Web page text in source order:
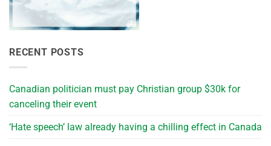
RECENT POSTS
Canadian politician must pay Christian group $30k for
canceling their event
‘Hate speech’ law already having a chilling effect in Canada